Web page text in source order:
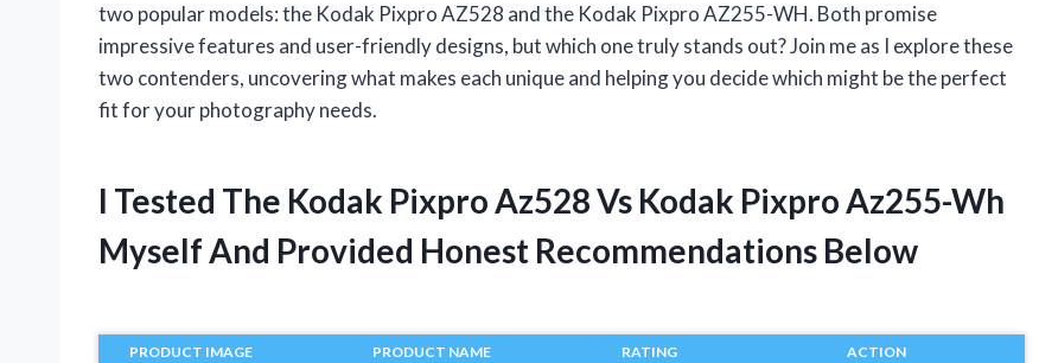
two popular models: the Kodak Pixpro AZ528 and the Kodak Pixpro AZ255-WH. Both promise
impressive features and user-friendly designs, but which one truly stands out? Join me as I explore these
two contenders, uncovering what makes each unique and helping you decide which might be the perfect
fit for your photography needs.
I Tested The Kodak Pixpro Az528 Vs Kodak Pixpro Az255-Wh
Myself And Provided Honest Recommendations Below
PRODUCT IMAGE PRODUCT NAME RATING ACTION